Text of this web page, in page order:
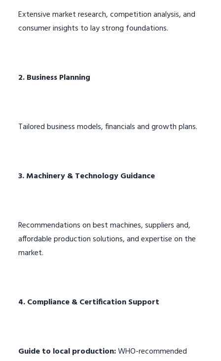
Extensive market research, competition analysis, and
consumer insights to lay strong foundations.
2. Business Planning
Tailored business models, financials and growth plans.
3. Machinery & Technology Guidance
Recommendations on best machines, suppliers and,
affordable production solutions, and expertise on the
market.
4. Compliance & Certification Support
Guide to local production:WHO-recommended